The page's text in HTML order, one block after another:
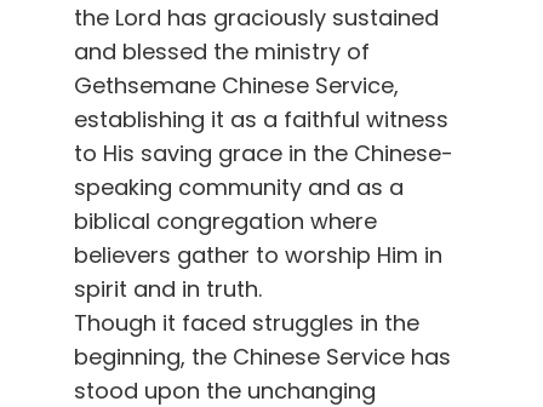
the Lord has graciously sustained
and blessed the ministry of
Gethsemane Chinese Service,
establishing it as a faithful witness
to His saving grace in the Chinese-
speaking community and as a
biblical congregation where
believers gather to worship Him in
spirit and in truth.
Though it faced struggles in the
beginning, the Chinese Service has
stood upon the unchanging